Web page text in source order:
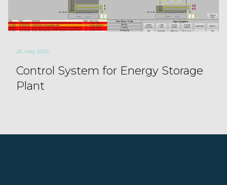
26. May 2025
Control System for Energy Storage
Plant